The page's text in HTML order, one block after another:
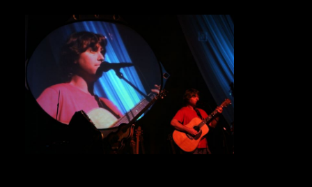
Venue Info
Contact
Careers